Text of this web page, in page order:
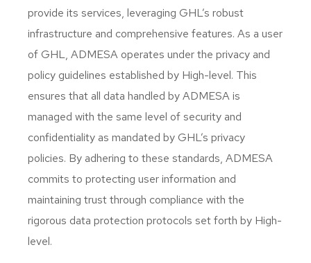
provide its services, leveraging GHL’s robust
infrastructure and comprehensive features. As a user
of GHL, ADMESA operates under the privacy and
policy guidelines established by High-level. This
ensures that all data handled by ADMESA is
managed with the same level of security and
confidentiality as mandated by GHL’s privacy
policies. By adhering to these standards, ADMESA
commits to protecting user information and
maintaining trust through compliance with the
rigorous data protection protocols set forth by High-
level.